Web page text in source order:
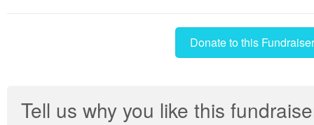
Donate to this Fundraiser
Tell us why you like this